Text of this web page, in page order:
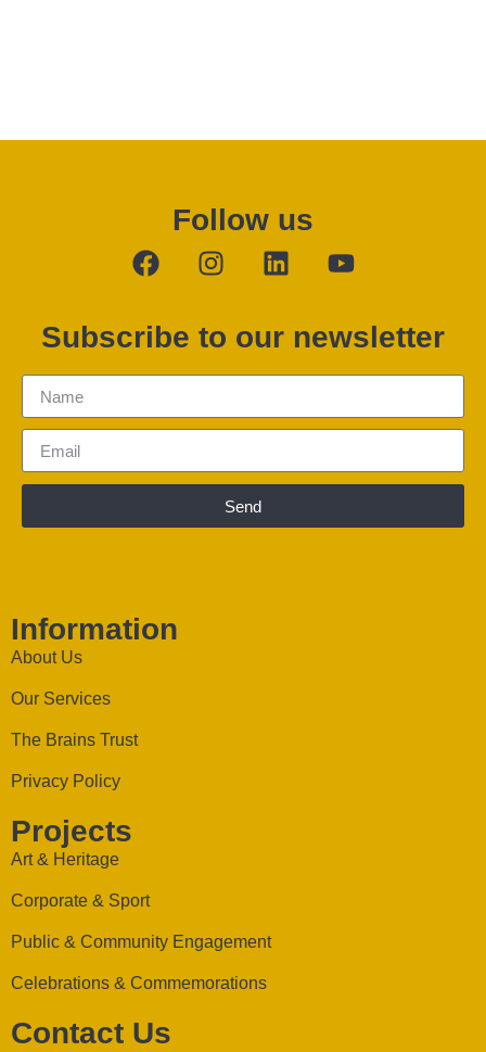
Follow us
Subscribe to our newsletter
Send
Information
About Us
Our Services
The Brains Trust
Privacy Policy
Projects
Art & Heritage
Corporate & Sport
Public & Community Engagement
Celebrations & Commemorations
Contact Us